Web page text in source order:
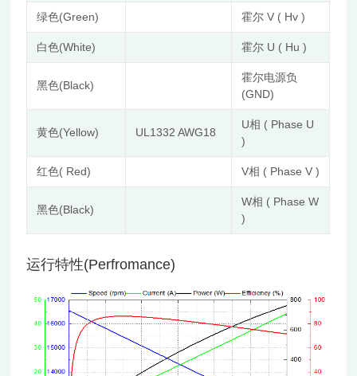
绿色(Green) 霍尔 V ( Hv )
白色(White) 霍尔 U ( Hu )
黑色(Black)
霍尔电源负
(GND)
黄色(Yellow) UL1332 AWG18
U相 ( Phase U
)
红色( Red) V相 ( Phase V )
黑色(Black)
W相 ( Phase W
)
运行特性(Perfromance)